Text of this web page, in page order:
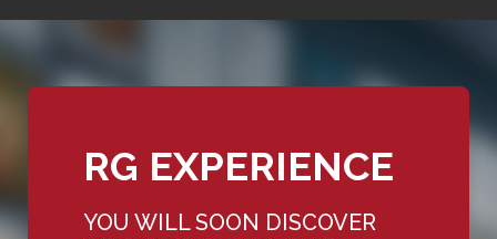
RG EXPERIENCE
YOU WILL SOON DISCOVER